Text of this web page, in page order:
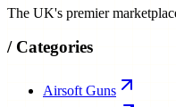
The UK's premier
/ Categories
Airsoft Guns